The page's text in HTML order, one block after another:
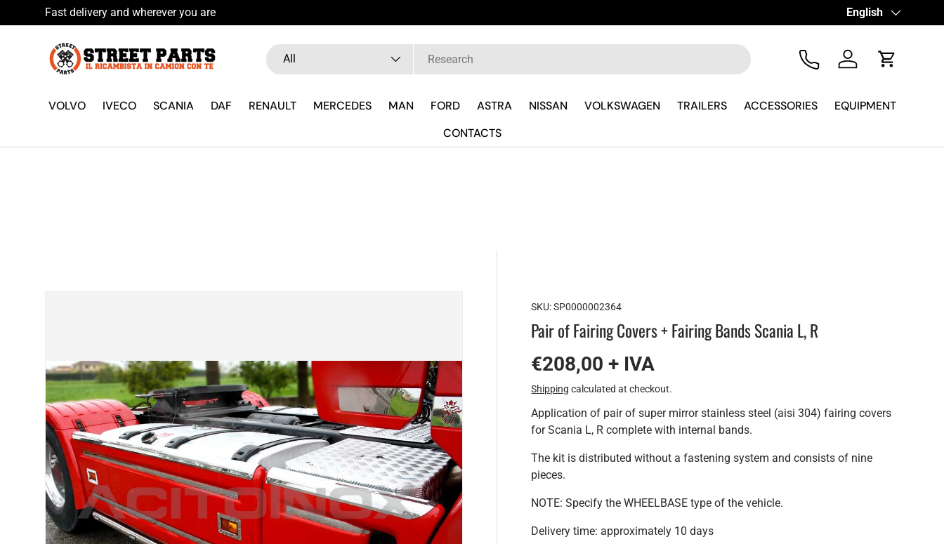
Skip to content
Fast delivery and wherever you are Language
English
Search
Product type
All
Tel Log in Cart
VOLVO IVECO SCANIA DAF RENAULT MERCEDES MAN FORD ASTRA NISSAN VOLKSWAGEN TRAILERS ACCESSORIES
EQUIPMENT
CONTACTS
SKU: SP0000002364
Pair of Fairing Covers + Fairing Bands Scania L, R
€208,00 + IVA
Shipping calculated at checkout.
Application of pair of super mirror stainless steel (aisi 304) fairing covers
for Scania L, R complete with internal bands.
The kit is distributed without a fastening system and consists of nine
pieces.
NOTE: Specify the WHEELBASE type of the vehicle.
Delivery time: approximately 10 days